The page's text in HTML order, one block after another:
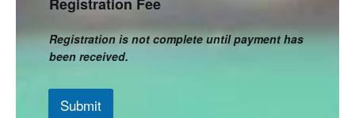
Registration is not complete until payment has
been received.
Submit